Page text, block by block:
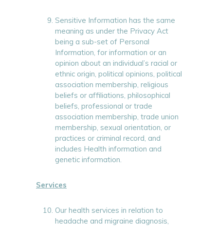
Sensitive Information has the same
meaning as under the Privacy Act
being a sub-set of Personal
Information, for information or an
opinion about an individual’s racial or
ethnic origin, political opinions, political
association membership, religious
beliefs or affiliations, philosophical
beliefs, professional or trade
association membership, trade union
membership, sexual orientation, or
practices or criminal record, and
includes Health information and
genetic information.
Services
Our health services in relation to
headache and migraine diagnosis,